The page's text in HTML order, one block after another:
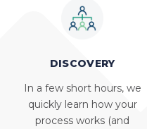
DISCOVERY
In a few short hours, we
quickly learn how your
process works (and